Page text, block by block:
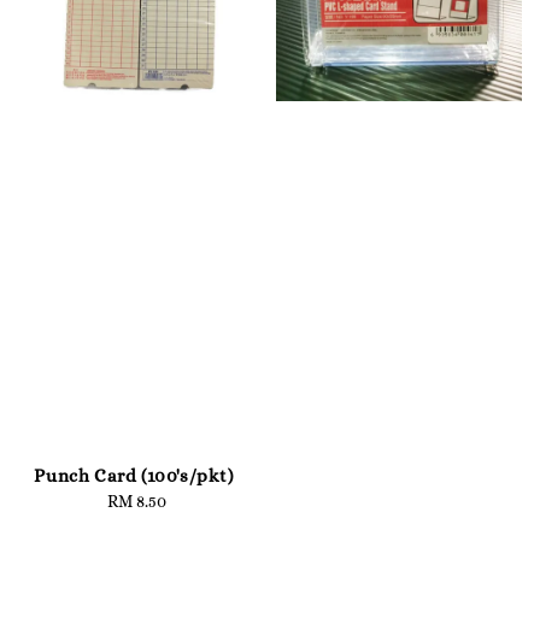
Punch Card (100's/pkt)
Regular
RM 8.50